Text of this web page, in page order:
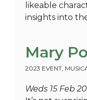
likeable
insights into
Mary
2023 EVENT,
Weds 15 Feb